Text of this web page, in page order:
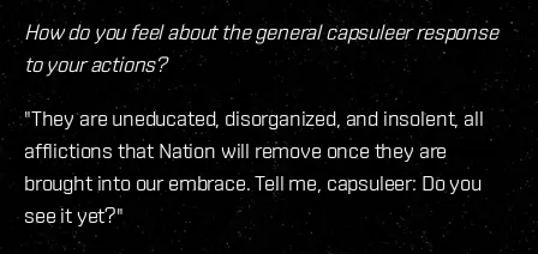
How do you feel about the general capsuleer response
to your actions?
"They are uneducated, disorganized, and insolent, all
afflictions that Nation will remove once they are
brought into our embrace. Tell me, capsuleer: Do you
see it yet?"